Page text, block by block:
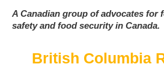
A Canadian group of advocates for
safety and food security in Canada.
British Columbia